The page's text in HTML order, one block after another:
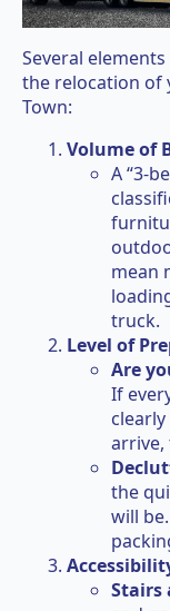
Several
the relocation of
Town:
Volume of
A “3-
mean
truck.
Level of
Are
If
arrive,
the
will
Stairs